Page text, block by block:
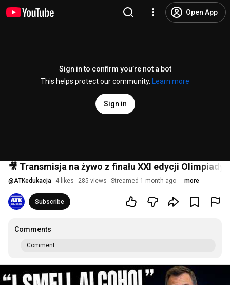
Open App
Sign in to confirm you’re not a bot
This helps protect our community.
Learn more
Sign in
🎥 Transmisja na żywo z finału XXI edycji Olimpiady
@ATKedukacja 4 likes 285 views Streamed 1 month ago more
Subscribe
Comments
Comment...